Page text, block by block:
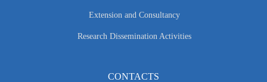
Extension and Consultancy
Research Dissemination Activities
CONTACTS